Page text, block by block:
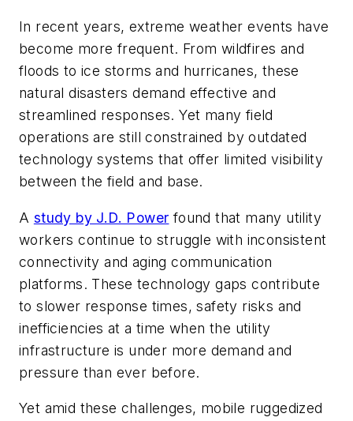
In recent years, extreme weather events have
become more frequent. From wildfires and
floods to ice storms and hurricanes, these
natural disasters demand effective and
streamlined responses. Yet many field
operations are still constrained by outdated
technology systems that offer limited visibility
between the field and base.
A study by J.D. Power found that many utility
workers continue to struggle with inconsistent
connectivity and aging communication
platforms. These technology gaps contribute
to slower response times, safety risks and
inefficiencies at a time when the utility
infrastructure is under more demand and
pressure than ever before.
Yet amid these challenges, mobile ruggedized